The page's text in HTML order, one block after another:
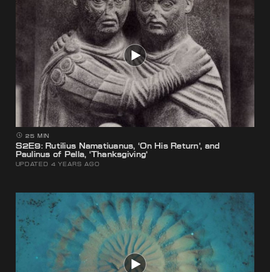
25 MIN
S2E9: Rutilius Namatiuanus, ‘On His Return’, and
Paulinus of Pella, ‘Thanksgiving’
UPDATED 4 YEARS AGO